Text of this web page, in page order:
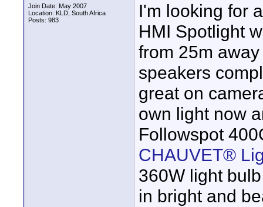
Join Date: May 2007
Location: KLD, South Africa
Posts: 983
I'm looking for
HMI Spotlight
from 25m
speakers
great on
own light now
Followspot
CHAUVET®
360W light
in bright and